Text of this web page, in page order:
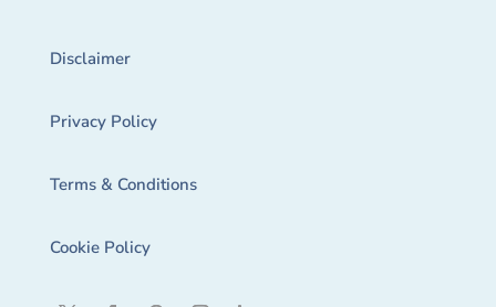
Disclaimer
Privacy Policy
Terms & Conditions
Cookie Policy